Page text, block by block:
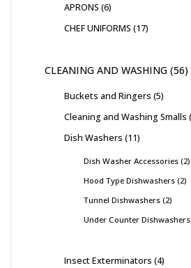
APRONS 6
CHEF UNIFORMS 17
CLEANING AND WASHING 56
Buckets and Ringers 5
Cleaning and Washing Smalls
Dish Washers 11
Dish Washer Accessories 2
Hood Type Dishwashers 2
Tunnel Dishwashers 2
Under Counter Dishwashers
Insect Exterminators 4